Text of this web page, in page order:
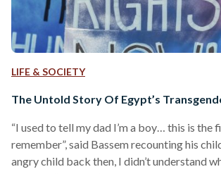
LIFE & SOCIETY
The Untold Story Of Egypt’s
“I used to tell my dad I’m a boy… this is the
remember”, said Bassem recounting his
angry child back then, I didn’t understand